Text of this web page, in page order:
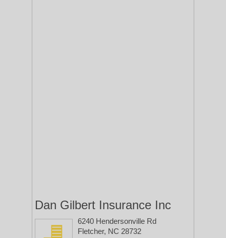
Dan Gilbert Insurance Inc
6240 Hendersonville Rd
Fletcher, NC 28732